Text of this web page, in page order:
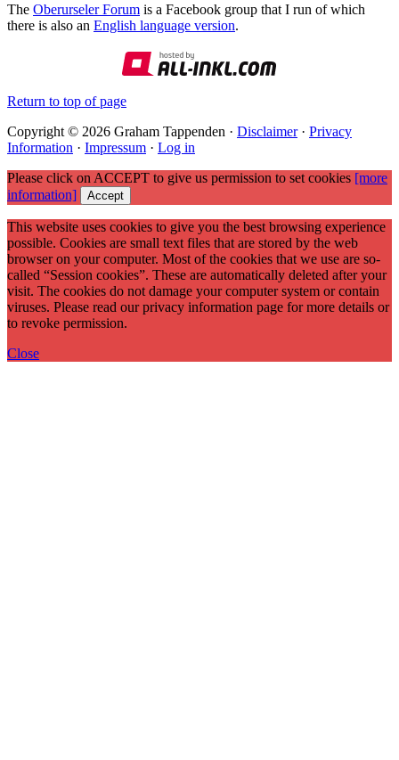
The Oberurseler Forum is a Facebook group that I run of which
there is also an English language version.
Return to top of page
Copyright © 2026 Graham Tappenden · Disclaimer· Privacy
Information · Impressum · Log in
Please click on ACCEPT to give us permission to set cookies [more
information]
Accept
This website uses cookies to give you the best browsing experience
possible. Cookies are small text files that are stored by the web
browser on your computer. Most of the cookies that we use are so-
called “Session cookies”. These are automatically deleted after your
visit. The cookies do not damage your computer system or contain
viruses. Please read our privacy information page for more details or
to revoke permission.
Close